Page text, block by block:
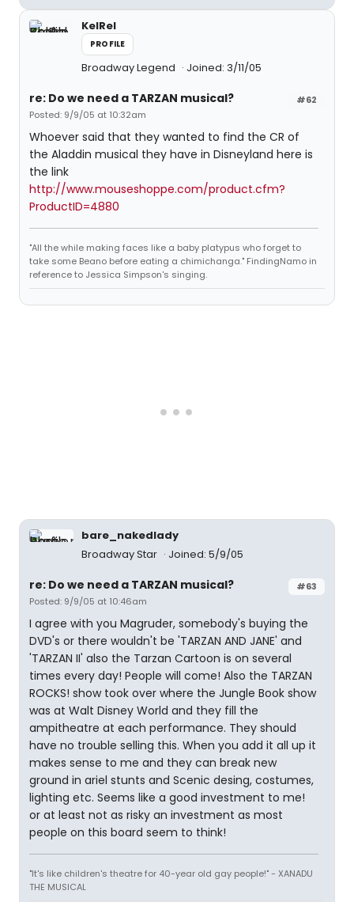
KelRel
PROFILE
Broadway Legend Joined: 3/11/05
#62
re: Do we need a TARZAN musical?
Posted: 9/9/05 at 10:32am
Whoever said that they wanted to find the CR of
the Aladdin musical they have in Disneyland here is
the link
http://www.mouseshoppe.com/product.cfm?
ProductID=4880
"All the while making faces like a baby platypus who forget to
take some Beano before eating a chimichanga." FindingNamo in
reference to Jessica Simpson's singing.
bare_nakedlady
Broadway Star
Joined: 5/9/05
#63
re: Do we need a TARZAN musical?
Posted: 9/9/05 at 10:46am
I agree with you Magruder, somebody's buying the
DVD's or there wouldn't be 'TARZAN AND JANE' and
'TARZAN II' also the Tarzan Cartoon is on several
times every day! People will come! Also the TARZAN
ROCKS! show took over where the Jungle Book show
was at Walt Disney World and they fill the
ampitheatre at each performance. They should
have no trouble selling this. When you add it all up it
makes sense to me and they can break new
ground in ariel stunts and Scenic desing, costumes,
lighting etc. Seems like a good investment to me!
or at least not as risky an investment as most
people on this board seem to think!
"It's like children's theatre for 40-year old gay people!" - XANADU
THE MUSICAL